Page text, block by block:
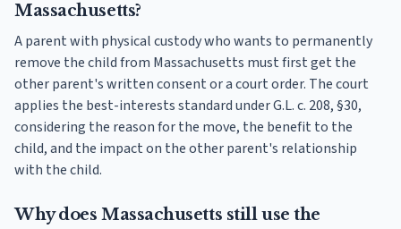
Massachusetts?
A parent with physical custody who wants to permanently
remove the child from Massachusetts must first get the
other parent's written consent or a court order. The court
applies the best-interests standard under G.L. c. 208, §30,
considering the reason for the move, the benefit to the
child, and the impact on the other parent's relationship
with the child.
Why does Massachusetts still use the